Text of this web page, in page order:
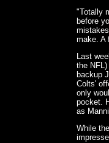
"Totally
before
make. A
Last
the
backup
Colts'
only
pocket.
as
While